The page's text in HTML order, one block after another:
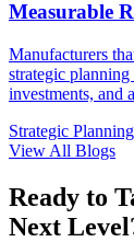
Measurable
Manufacturers
strategic planning
investments, and
Strategic Planning
View All Blogs
Ready to
Next